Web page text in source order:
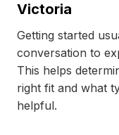
Victoria
Getting started
conversation to
This helps
right fit and what
helpful.